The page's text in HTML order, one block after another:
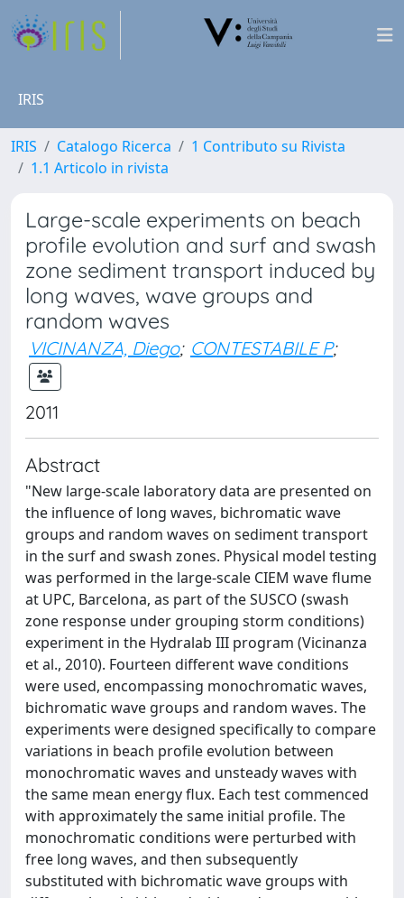
IRIS
IRIS Catalogo Ricerca
1 Contributo su Rivista
1.1 Articolo in rivista
Large-scale experiments on beach
profile evolution and surf and swash
zone sediment transport induced by
long waves, wave groups and
random waves
VICINANZA, Diego; CONTESTABILE P;
2011
Abstract
"New large-scale laboratory data are presented on
the influence of long waves, bichromatic wave
groups and random waves on sediment transport
in the surf and swash zones. Physical model testing
was performed in the large-scale CIEM wave flume
at UPC, Barcelona, as part of the SUSCO (swash
zone response under grouping storm conditions)
experiment in the Hydralab III program (Vicinanza
et al., 2010). Fourteen different wave conditions
were used, encompassing monochromatic waves,
bichromatic wave groups and random waves. The
experiments were designed specifically to compare
variations in beach profile evolution between
monochromatic waves and unsteady waves with
the same mean energy flux. Each test commenced
with approximately the same initial profile. The
monochromatic conditions were perturbed with
free long waves, and then subsequently
substituted with bichromatic wave groups with